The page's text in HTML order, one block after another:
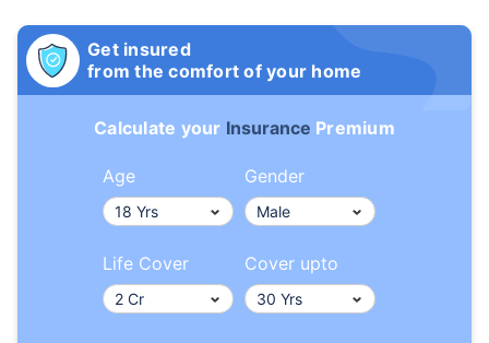
Get insured
from the comfort of your home
Calculate your Insurance Premium
Age Gender
Life Cover Cover upto